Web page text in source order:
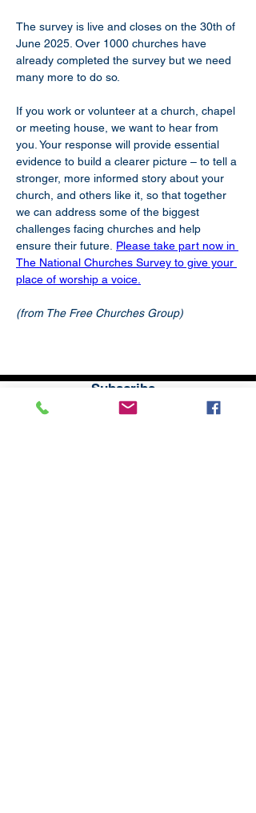
The survey is live and closes on the 30th of
June 2025. Over 1000 churches have
already completed the survey but we need
many more to do so.
If you work or volunteer at a church, chapel
or meeting house, we want to hear from
you. Your response will provide essential
evidence to build a clearer picture – to tell a
stronger, more informed story about your
church, and others like it, so that together
we can address some of the biggest
challenges facing churches and help
ensure their future. Please take part now in
The National Churches Survey to give your
place of worship a voice.
(from The Free Churches Group)
Subscribe
to our